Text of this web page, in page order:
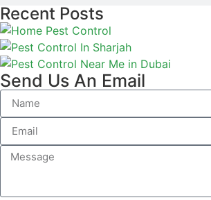
Recent Posts
Send Us An Email